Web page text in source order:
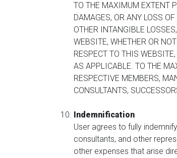
TO THE MAXIMUM EXTENT
DAMAGES, OR ANY LOSS
OTHER INTANGIBLE
WEBSITE, WHETHER OR
RESPECT TO THIS
AS APPLICABLE. TO THE
RESPECTIVE MEMBERS,
CONSULTANTS,
Indemnification
User agrees to fully
consultants, and other
other expenses that arise